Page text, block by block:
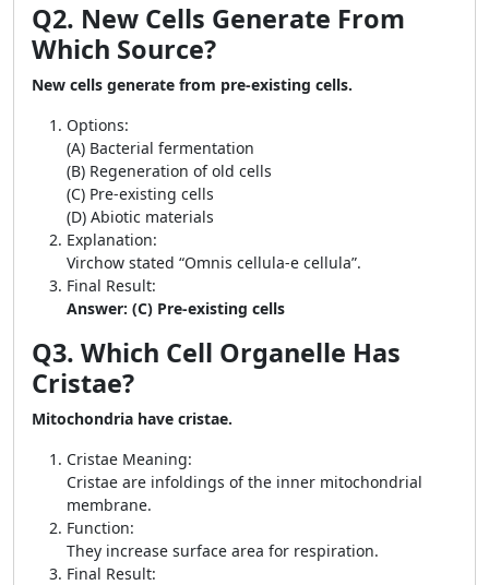
Q2. New Cells Generate From
Which Source?
New cells generate from pre-existing cells.
Options:
(A) Bacterial fermentation
(B) Regeneration of old cells
(C) Pre-existing cells
(D) Abiotic materials
Explanation:
Virchow stated “Omnis cellula-e cellula”.
Final Result:
Answer: (C) Pre-existing cells
Q3. Which Cell Organelle Has
Cristae?
Mitochondria have cristae.
Cristae Meaning:
Cristae are infoldings of the inner mitochondrial
membrane.
Function:
They increase surface area for respiration.
Final Result: